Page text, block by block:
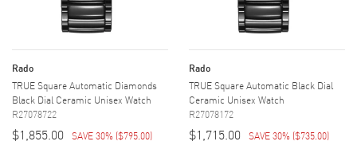
Rado
TRUE Square Automatic Diamonds
Black Dial Ceramic Unisex Watch
R27078722
$1,855.00 SAVE 30% ($795.00)
Rado
TRUE Square Automatic Black Dial
Ceramic Unisex Watch
R27078172
$1,715.00 SAVE 30% ($735.00)